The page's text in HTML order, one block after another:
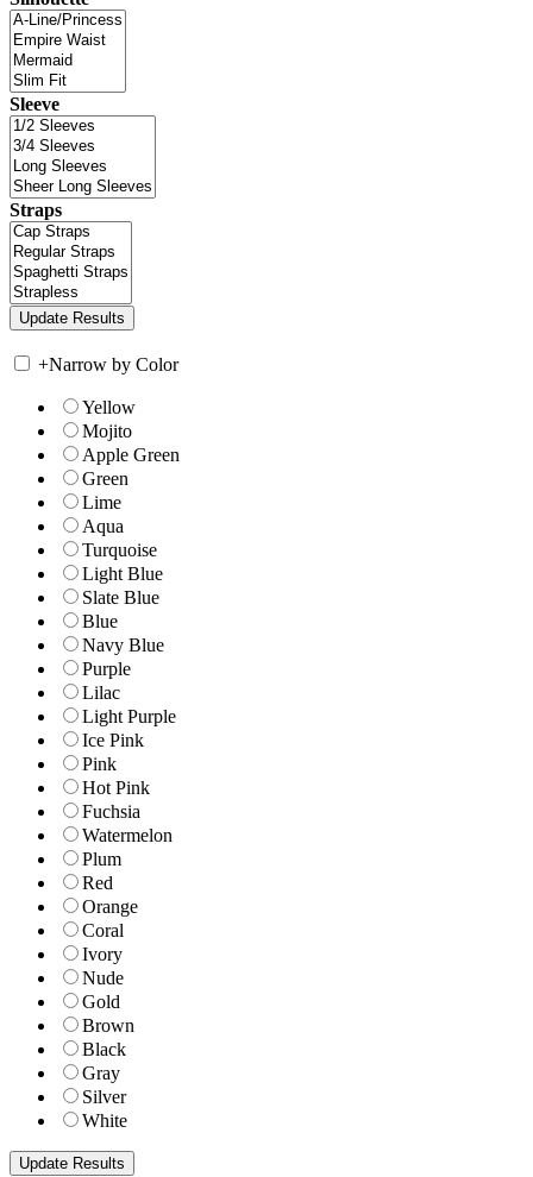
Sleeve
Straps
+Narrow by Color
Yellow
Mojito
Apple Green
Green
Lime
Aqua
Turquoise
Light Blue
Slate Blue
Blue
Navy Blue
Purple
Lilac
Light Purple
Ice Pink
Pink
Hot Pink
Fuchsia
Watermelon
Plum
Red
Orange
Coral
Ivory
Nude
Gold
Brown
Black
Gray
Silver
White